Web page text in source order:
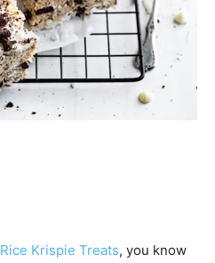
Rice Krispie Treats, you know